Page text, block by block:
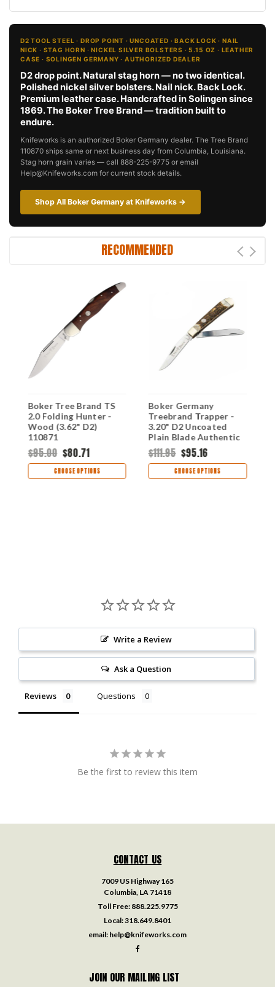
D2 TOOL STEEL · DROP POINT · UNCOATED · BACK LOCK · NAIL
NICK · STAG HORN · NICKEL SILVER BOLSTERS · 5.15 OZ · LEATHER
CASE · SOLINGEN GERMANY · AUTHORIZED DEALER
D2 drop point. Natural stag horn — no two identical.
Polished nickel silver bolsters. Nail nick. Back Lock.
Premium leather case. Handcrafted in Solingen since
1869. The Boker Tree Brand — tradition built to
endure.
Knifeworks is an authorized Boker Germany dealer. The Tree Brand
110870 ships same or next business day from Columbia, Louisiana.
Stag horn grain varies — call 888-225-9775 or email
Help@Knifeworks.com for current stock details.
Shop All Boker Germany at Knifeworks →
RECOMMENDED
Boker Tree Brand TS
2.0 Folding Hunter -
Wood (3.62" D2)
110871
$95.00 $80.71
CHOOSE OPTIONS
Boker Germany
Treebrand Trapper -
3.20" D2 Uncoated
Plain Blade Authentic
Stag Handle 110833ST
$111.95 $95.16
CHOOSE OPTIONS
Write a Review
Ask a Question
Reviews Questions
Be the first to review this item
CONTACT US
7009 US Highway 165
Columbia, LA 71418
Toll Free: 888.225.9775
Local:318.649.8401
email: help@knifeworks.com
JOIN OUR MAILING LIST